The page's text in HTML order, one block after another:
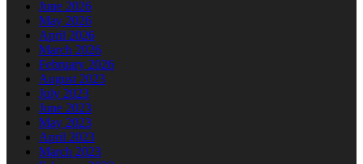
June 2026
May 2026
April 2026
March 2026
February 2026
August 2023
July 2023
June 2023
May 2023
April 2023
March 2023